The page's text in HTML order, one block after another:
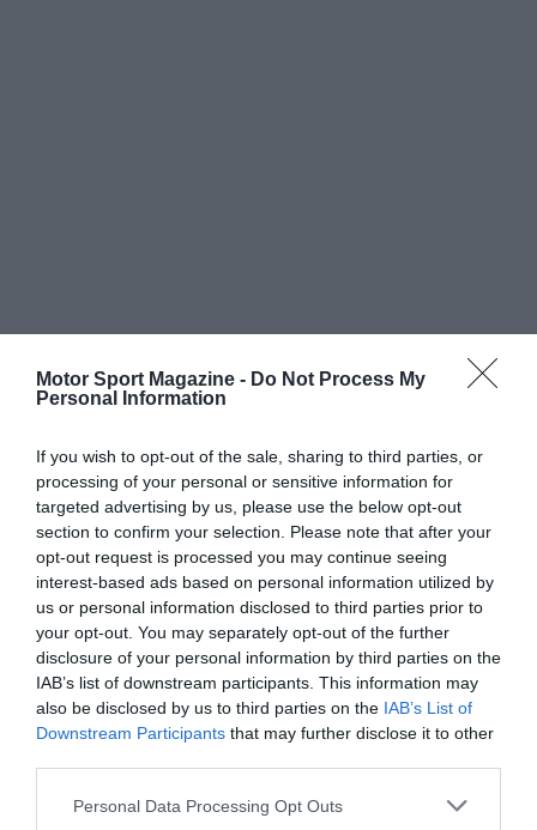
Motor Sport Magazine - Do Not Process My
Personal Information
If you wish to opt-out of the sale, sharing to third parties, or
processing of your personal or sensitive information for
targeted advertising by us, please use the below opt-out
section to confirm your selection. Please note that after your
opt-out request is processed you may continue seeing
interest-based ads based on personal information utilized by
us or personal information disclosed to third parties prior to
your opt-out. You may separately opt-out of the further
disclosure of your personal information by third parties on the
IAB’s list of downstream participants. This information may
also be disclosed by us to third parties on the IAB’s List of
Downstream Participants that may further disclose it to other
Personal Data Processing Opt Outs